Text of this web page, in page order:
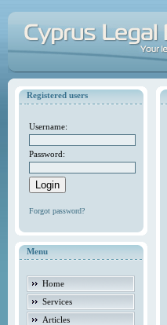
Registered users
Username:
Password:
Forgot password?
Menu
Home
Services
Articles